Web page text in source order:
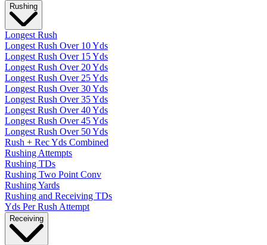
Rushing
Longest Rush
Longest Rush Over 10 Yds
Longest Rush Over 15 Yds
Longest Rush Over 20 Yds
Longest Rush Over 25 Yds
Longest Rush Over 30 Yds
Longest Rush Over 35 Yds
Longest Rush Over 40 Yds
Longest Rush Over 45 Yds
Longest Rush Over 50 Yds
Rush + Rec Yds Combined
Rushing Attempts
Rushing TDs
Rushing Two Point Conv
Rushing Yards
Rushing and Receiving TDs
Yds Per Rush Attempt
Receiving